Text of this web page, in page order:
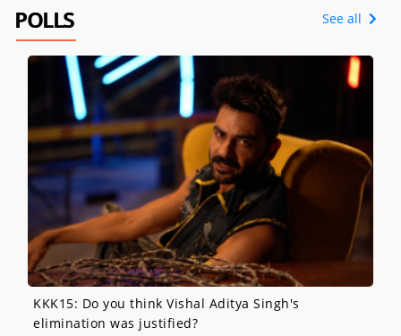
POLLS See all
KKK15: Do you think Vishal Aditya Singh's
elimination was justified?